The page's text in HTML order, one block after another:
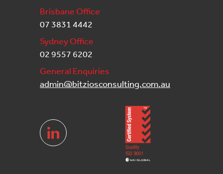
Brisbane Office
07 3831 4442
Sydney Office
02 9557 6202
General Enquiries
admin@bitziosconsulting.com.au